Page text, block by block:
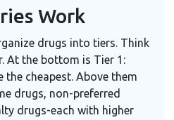
Work
drugs into tiers. Think
At the bottom is Tier 1:
the cheapest. Above them
drugs, non-preferred
drugs-each with higher